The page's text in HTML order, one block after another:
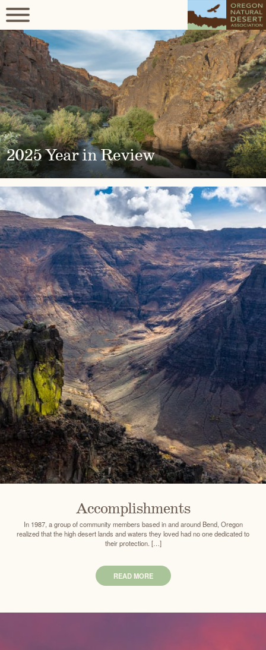
2025 Year in Review
Accomplishments
In 1987, a group of community members based in and around Bend, Oregon
realized that the high desert lands and waters they loved had no one dedicated to
their protection. […]
READ MORE